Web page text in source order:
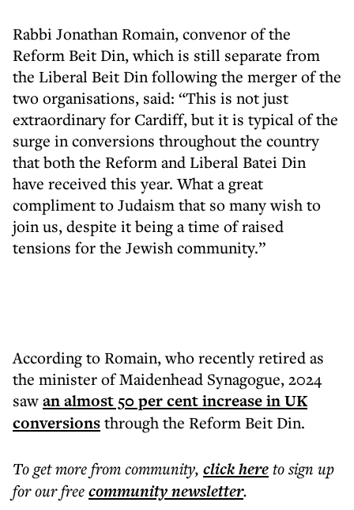
Rabbi Jonathan Romain, convenor of the
Reform Beit Din, which is still separate from
the Liberal Beit Din following the merger of the
two organisations, said: “This is not just
extraordinary for Cardiff, but it is typical of the
surge in conversions throughout the country
that both the Reform and Liberal Batei Din
have received this year. What a great
compliment to Judaism that so many wish to
join us, despite it being a time of raised
tensions for the Jewish community.”
According to Romain, who recently retired as
the minister of Maidenhead Synagogue, 2024
sawan almost 50 per cent increase in UK
conversionsthrough the Reform Beit Din.
To get morefrom community, click hereto sign up
for our freecommunitynewsletter.